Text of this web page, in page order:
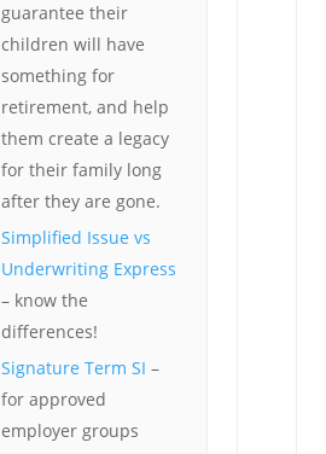
guarantee their
children will have
something for
retirement, and help
them create a legacy
for their family long
after they are gone.
Simplified Issue vs
Underwriting Express
– know the
differences!
Signature Term SI –
for approved
employer groups